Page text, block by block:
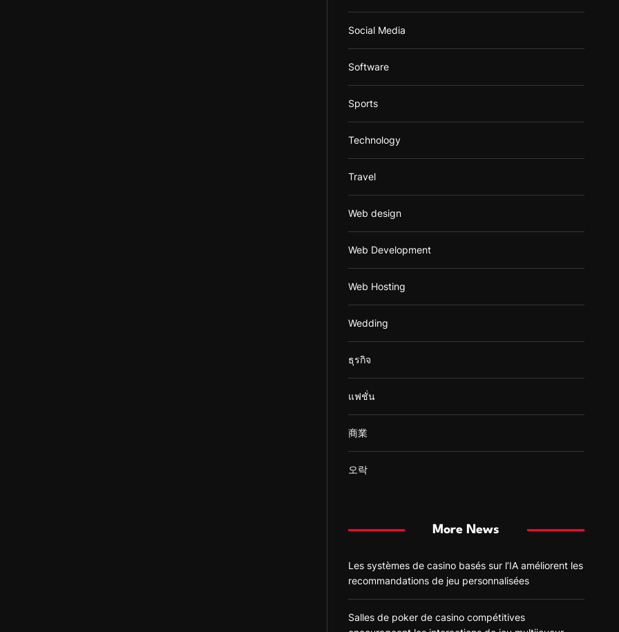
Social Media
Software
Sports
Technology
Travel
Web design
Web Development
Web Hosting
Wedding
ธุรกิจ
แฟชั่น
商業
오락
More News
Les systèmes de casino basés sur l’IA améliorent les
recommandations de jeu personnalisées
Salles de poker de casino compétitives